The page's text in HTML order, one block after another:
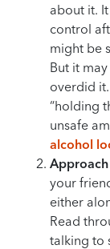
about it.
control
might be
But it
overdid
“holding
unsafe
alcohol
your
either
Read
talking to